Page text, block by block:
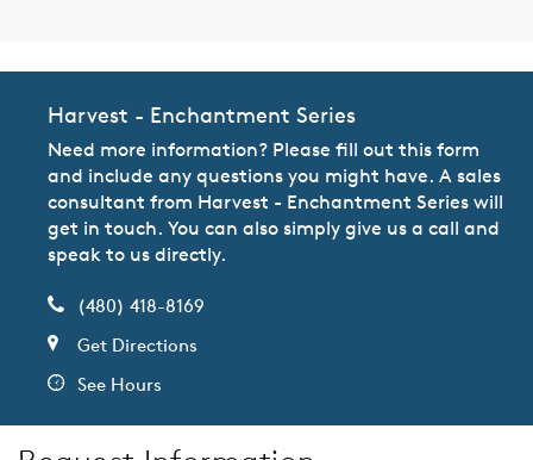
Harvest - Enchantment Series
Need more information? Please fill out this form
and include any questions you might have. A sales
consultant from Harvest - Enchantment Series will
get in touch. You can also simply give us a call and
speak to us directly.
(480) 418-8169
Get Directions
See Hours